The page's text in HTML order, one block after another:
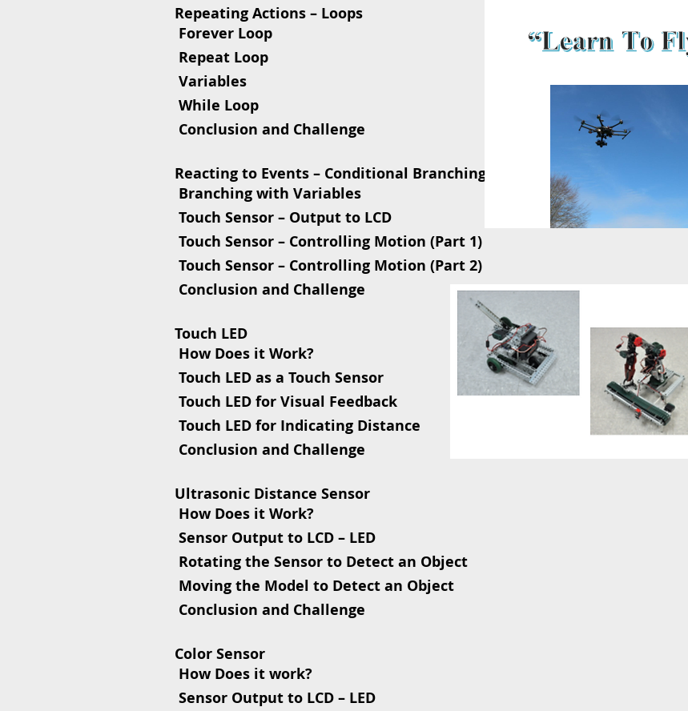
Repeating Actions – Loops
 Forever Loop
 Repeat Loop
 Variables
 While Loop
 Conclusion and Challenge
Reacting to Events – Conditional Branching
 Branching with Variables
 Touch Sensor – Output to LCD
 Touch Sensor – Controlling Motion (Part 1)
 Touch Sensor – Controlling Motion (Part 2)
 Conclusion and Challenge
Touch LED
 How Does it Work?
 Touch LED as a Touch Sensor
 Touch LED for Visual Feedback
 Touch LED for Indicating Distance
 Conclusion and Challenge
Ultrasonic Distance Sensor
 How Does it Work?
 Sensor Output to LCD – LED
 Rotating the Sensor to Detect an Object
 Moving the Model to Detect an Object
 Conclusion and Challenge
Color Sensor
 How Does it work?
 Sensor Output to LCD – LED